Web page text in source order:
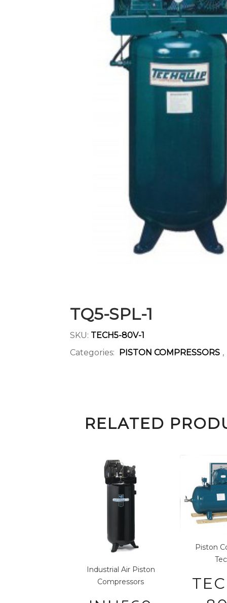
TQ5-SPL-1
SKU: TECH5-80V-1
Categories:
PISTON COMPRESSORS ,
RELATED
Industrial Air Piston
Compressors
Piston